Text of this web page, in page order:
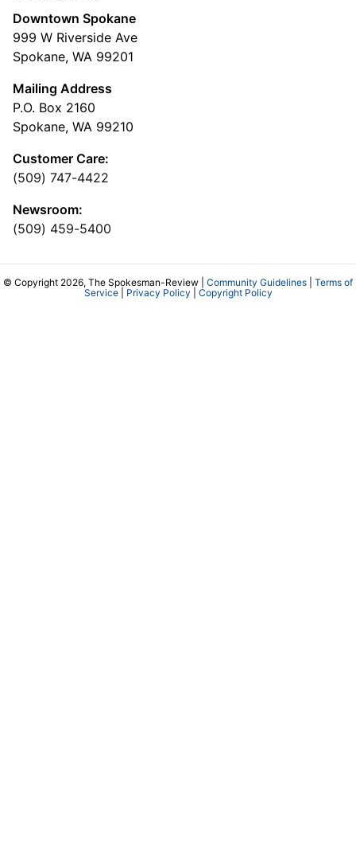
Downtown Spokane
999 W Riverside Ave
Spokane, WA 99201
Mailing Address
P.O. Box 2160
Spokane, WA 99210
Customer Care:
(509) 747-4422
Newsroom:
(509) 459-5400
© Copyright 2026, The Spokesman-Review | Community Guidelines
Terms of
Service| Privacy Policy Copyright Policy